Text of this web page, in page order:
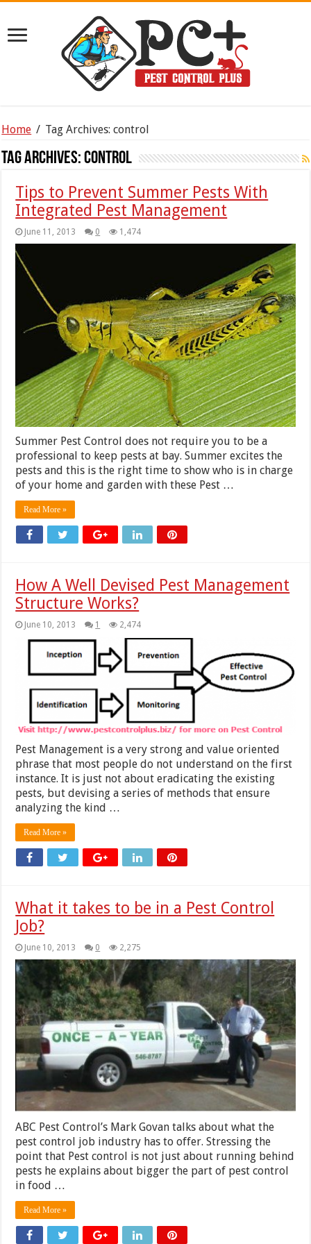
Home / Tag Archives: control
Tag Archives:control
Tips to Prevent Summer Pests With
Integrated Pest Management
June 11, 2013 0 1,474
Summer Pest Control does not require you to be a
professional to keep pests at bay. Summer excites the
pests and this is the right time to show who is in charge
of your home and garden with these Pest …
Read More »
How A Well Devised Pest Management
Structure Works?
June 10, 2013 1 2,474
Pest Management is a very strong and value oriented
phrase that most people do not understand on the first
instance. It is just not about eradicating the existing
pests, but devising a series of methods that ensure
analyzing the kind …
Read More »
What it takes to be in a Pest Control
Job?
June 10, 2013 0 2,275
ABC Pest Control’s Mark Govan talks about what the
pest control job industry has to offer. Stressing the
point that Pest control is not just about running behind
pests he explains about bigger the part of pest control
in food …
Read More »